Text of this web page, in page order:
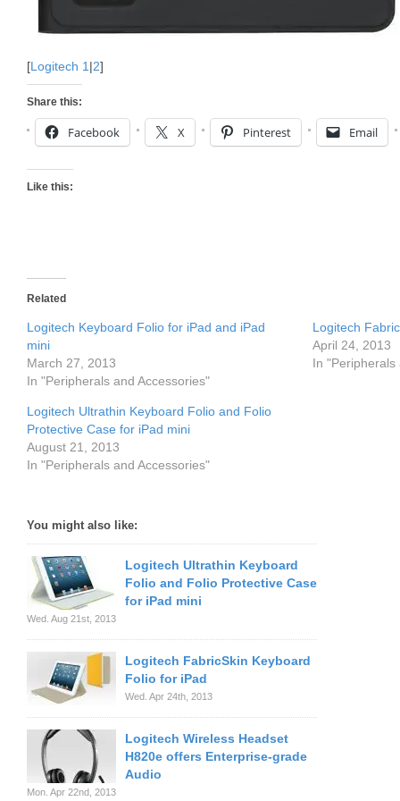
[Logitech 1 |2]
Share this:
Facebook X Pinterest Email
Like this:
Related
Logitech Keyboard Folio for iPad and iPad
mini
March 27, 2013
In "Peripherals and Accessories"
Logitech
April 24, 2013
In "Peripherals
Logitech Ultrathin Keyboard Folio and Folio
Protective Case for iPad mini
August 21, 2013
In "Peripherals and Accessories"
You might also like:
Logitech Ultrathin Keyboard
Folio and Folio Protective Case
for iPad mini
Wed. Aug 21st, 2013
Logitech FabricSkin Keyboard
Folio for iPad
Wed. Apr 24th, 2013
Logitech Wireless Headset
H820e offers Enterprise-grade
Audio
Mon. Apr 22nd, 2013